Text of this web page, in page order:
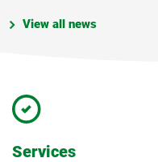
View all news
Services